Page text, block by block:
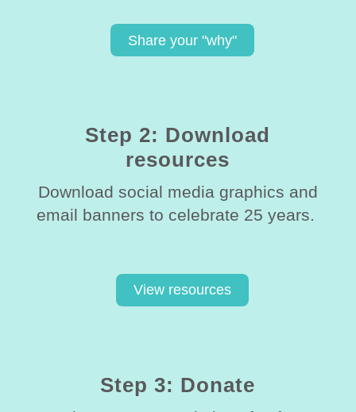
Share your "why"
Step 2: Download
resources
Download social media graphics and
email banners to celebrate 25 years.
View resources
Step 3: Donate